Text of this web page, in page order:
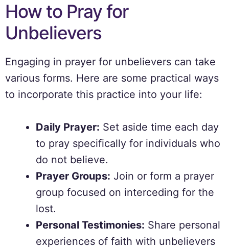
How to Pray for
Unbelievers
Engaging in prayer for unbelievers can take
various forms. Here are some practical ways
to incorporate this practice into your life:
Daily Prayer: Set aside time each day
to pray specifically for individuals who
do not believe.
Prayer Groups: Join or form a prayer
group focused on interceding for the
lost.
Personal Testimonies: Share personal
experiences of faith with unbelievers